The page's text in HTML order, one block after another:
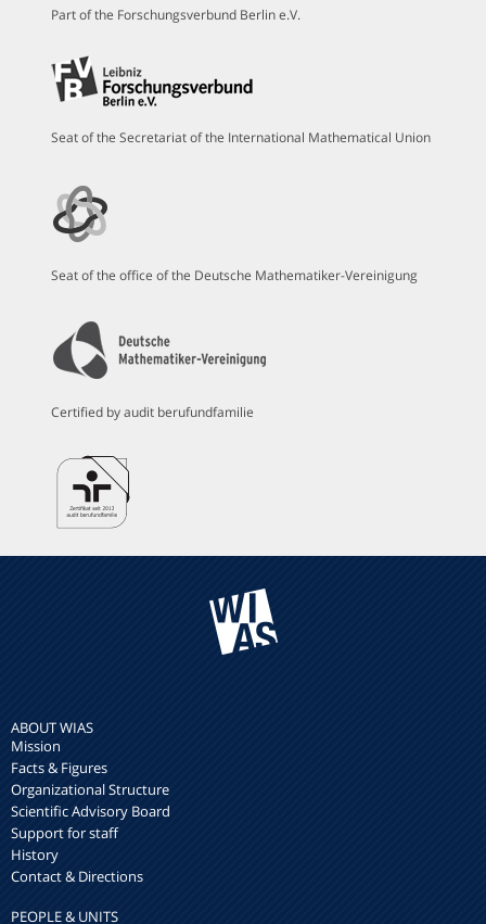
Part of the Forschungsverbund Berlin e.V.
Seat of the Secretariat of the International Mathematical Union
Seat of the office of the Deutsche Mathematiker-Vereinigung
Certified by audit berufundfamilie
ABOUT WIAS
Mission
Facts & Figures
Organizational Structure
Scientific Advisory Board
Support for staff
History
Contact & Directions
PEOPLE & UNITS